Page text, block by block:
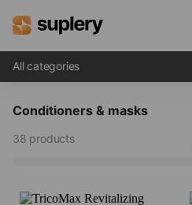
Order management
All categories
Conditioners & masks
38 products